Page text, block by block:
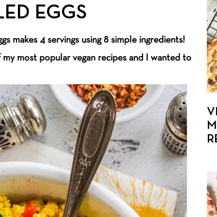
EGGS
makes 4 servings using 8 simple ingredients!
most popular vegan recipes and I wanted to